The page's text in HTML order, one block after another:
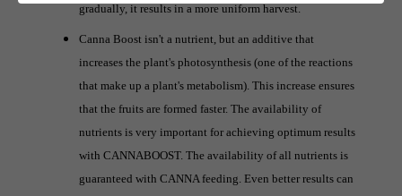
gradually, it results in a more uniform harvest.
Canna Boost isn't a nutrient, but an additive that
increases the plant's photosynthesis (one of the reactions
that make up a plant's metabolism). This increase ensures
that the fruits are formed faster. The availability of
nutrients is very important for achieving optimum results
with CANNABOOST. The availability of all nutrients is
guaranteed with CANNA feeding. Even better results can